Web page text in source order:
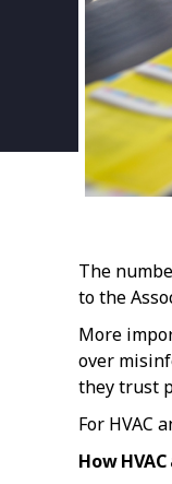
The
to the
More
over
they trust
For HVAC
How